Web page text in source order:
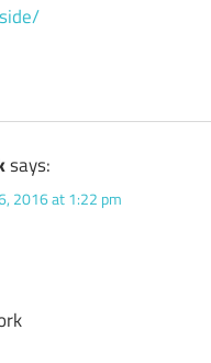
says:
2016 at 1:22 pm